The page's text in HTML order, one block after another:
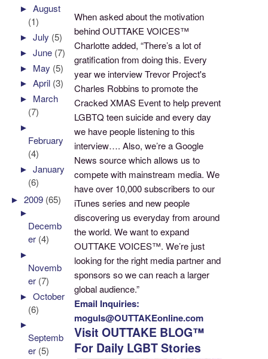
When asked about the motivation
behind OUTTAKE VOICES™
Charlotte added, “There’s a lot of
gratification from doing this. Every
year we interview Trevor Project's
Charles Robbins to promote the
Cracked XMAS Event to help prevent
LGBTQ teen suicide and every day
we have people listening to this
interview…. Also, we’re a Google
News source which allows us to
compete with mainstream media. We
have over 10,000 subscribers to our
iTunes series and new people
discovering us everyday from around
the world. We want to expand
OUTTAKE VOICES™. We’re just
looking for the right media partner and
sponsors so we can reach a larger
global audience.”
Email Inquiries:
moguls@OUTTAKEonline.com
Visit OUTTAKE BLOG™
For Daily LGBT Stories
►August
(1)
►July (5)
►June (7)
► May (5)
►April (3)
► March
(7)
►
February
(4)
►January
(6)
►2009 (65)
►
Decemb
er (4)
►
Novemb
er (7)
►October
(6)
►
Septemb
er (5)